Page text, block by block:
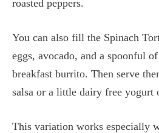
roasted peppers.
You can also fill the Spinach
eggs, avocado, and a spoonful
breakfast burrito. Then serve
salsa or a little dairy free yogurt
This variation works especially